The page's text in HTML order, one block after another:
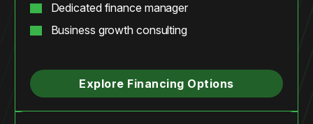
Dedicated finance manager
Business growth consulting
Explore Financing Options